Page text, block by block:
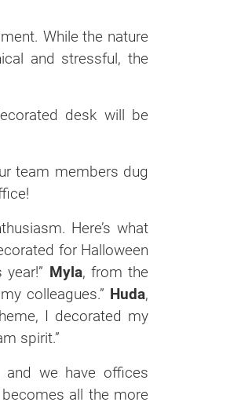
While the nature
and stressful, the
desk will be
team members dug
Here’s what
for Halloween
Myla, from the
colleagues.” Huda,
I decorated my
spirit.”
we have offices
all the more